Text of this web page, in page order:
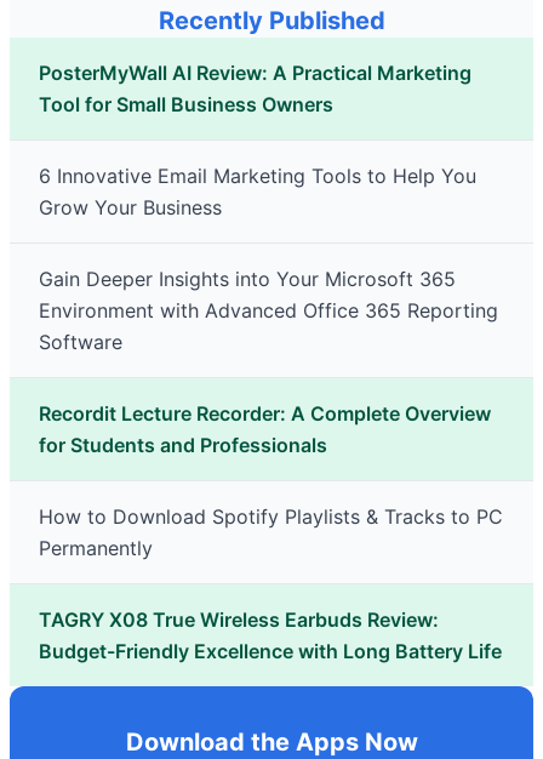
Recently Published
PosterMyWall AI Review: A Practical Marketing
Tool for Small Business Owners
6 Innovative Email Marketing Tools to Help You
Grow Your Business
Gain Deeper Insights into Your Microsoft 365
Environment with Advanced Office 365 Reporting
Software
Recordit Lecture Recorder: A Complete Overview
for Students and Professionals
How to Download Spotify Playlists & Tracks to PC
Permanently
TAGRY X08 True Wireless Earbuds Review:
Budget-Friendly Excellence with Long Battery Life
Download the Apps Now